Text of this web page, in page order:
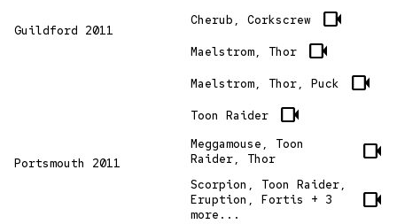
Guildford 2011
Cherub, Corkscrew videocam
Maelstrom, Thor videocam
Maelstrom, Thor, Puck videocam
Portsmouth 2011
Toon Raider videocam
Meggamouse, Toon
Raider, Thor
videocam
Scorpion, Toon Raider,
Eruption, Fortis + 3
more...
videocam